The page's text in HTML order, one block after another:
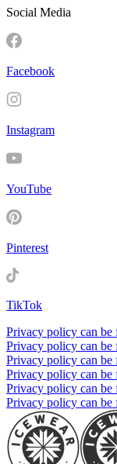
Social Media
Facebook
Instagram
YouTube
Pinterest
TikTok
Privacy policy can be
Privacy policy can be
Privacy policy can be
Privacy policy can be
Privacy policy can be
Privacy policy can be